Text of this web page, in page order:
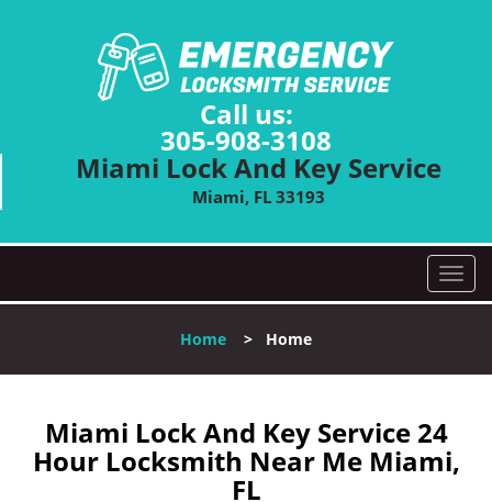
Call us:
305-908-3108
Miami Lock And Key Service
Miami, FL 33193
T
o
l
a
v
Home > Home
Miami Lock And Key Service 24
Hour Locksmith Near Me Miami,
FL